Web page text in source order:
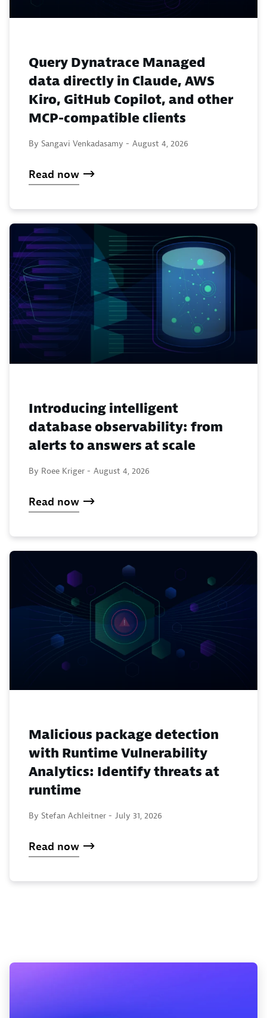
Query Dynatrace Managed
data directly in Claude, AWS
Kiro, GitHub Copilot, and other
MCP-compatible clients
By Sangavi Venkadasamy - August 4, 2026
Read now
Introducing intelligent
database observability: from
alerts to answers at scale
By Roee Kriger - August 4, 2026
Read now
Malicious package detection
with Runtime Vulnerability
Analytics: Identify threats at
runtime
By Stefan Achleitner - July 31, 2026
Read now